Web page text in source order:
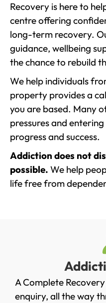
Recovery is here to
centre offering
long-term recovery.
guidance, wellbeing
the chance to rebuild
We help individuals
property provides a
you are based. Many
pressures and
progress and success.
Addiction does not
possible. We help
life free from
A Complete
enquiry, all the way